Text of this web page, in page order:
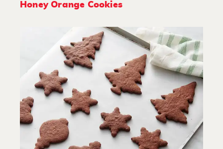
Honey Orange Cookies